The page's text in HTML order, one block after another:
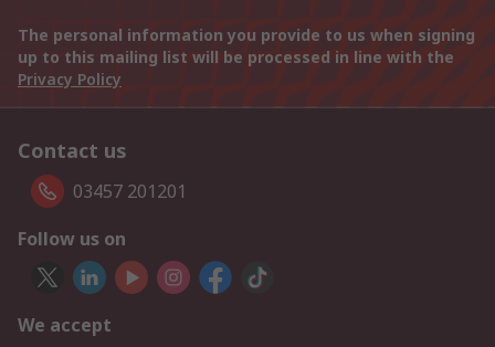
The personal information you provide to us when signing
up to this mailing list will be processed in line with the
Privacy Policy
Contact us
03457 201201
Follow us on
We accept